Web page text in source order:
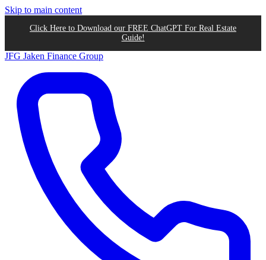
Skip to main content
Click Here to Download our FREE ChatGPT For Real Estate
Guide!
JFG Jaken Finance Group